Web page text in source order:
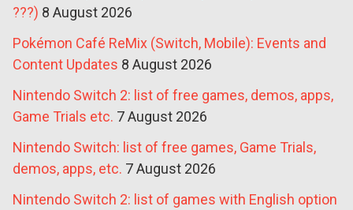
???) 8 August 2026
Pokémon Café ReMix (Switch, Mobile): Events and
Content Updates 8 August 2026
Nintendo Switch 2: list of free games, demos, apps,
Game Trials etc. 7 August 2026
Nintendo Switch: list of free games, Game Trials,
demos, apps, etc. 7 August 2026
Nintendo Switch 2: list of games with English option